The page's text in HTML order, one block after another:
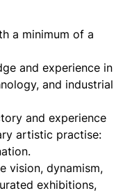
a minimum of a
and experience in
and industrial
and experience
artistic practise:
vision, dynamism,
exhibitions,